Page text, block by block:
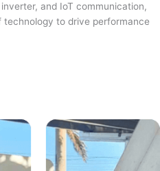
and IoT communication,
technology to drive performance